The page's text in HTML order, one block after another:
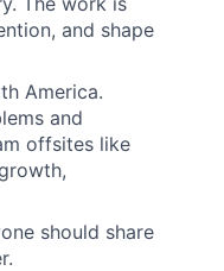
and shape
America.
and
offsites like
should share